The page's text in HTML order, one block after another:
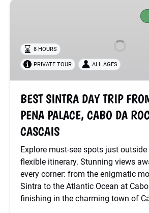
BEST
TRIP
FROM
LISBON
–
PALACE,
CABO
ROCA
CASCAIS
8 HOURS
PRIVATE TOUR ALL AGES
BEST SINTRA DAY TRIP
PENA PALACE, CABO DA
CASCAIS
Explore must-see spots just
flexible itinerary. Stunning views
every corner: from the enigmatic
Sintra to the Atlantic Ocean at
finishing in the charming town of